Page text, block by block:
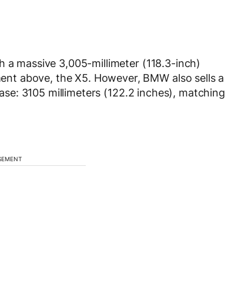
a massive 3,005-millimeter (118.3-inch)
above, the X5. However, BMW also sells a
3105 millimeters (122.2 inches), matching